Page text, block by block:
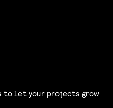
to let your projects grow